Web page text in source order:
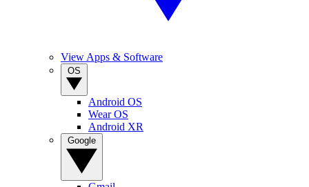
View Apps & Software
Android OS
Wear OS
Android XR